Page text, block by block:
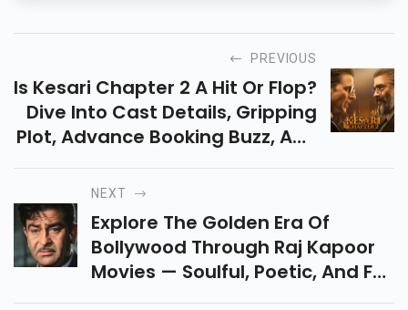
PREVIOUS
Is Kesari Chapter 2 A Hit Or Flop?
Dive Into Cast Details, Gripping
Plot, Advance Booking Buzz, And
Honest Reviews Of This Akshay
Kumar & R. Madhavan's
Courtroom Drama.
NEXT
Explore The Golden Era Of
Bollywood Through Raj Kapoor
Movies — Soulful, Poetic, And Full
Of Heart. Discover His Top